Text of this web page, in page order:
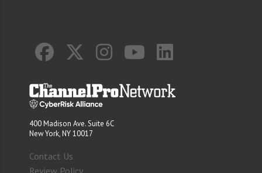
400 Madison Ave. Suite 6C
New York, NY 10017
Contact Us